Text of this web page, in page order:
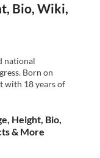
Bio, Wiki,
national
Born on
with 18 years of
Height, Bio,
& More